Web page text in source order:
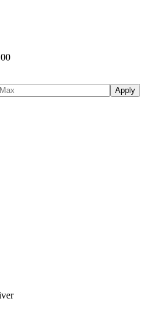
Apply